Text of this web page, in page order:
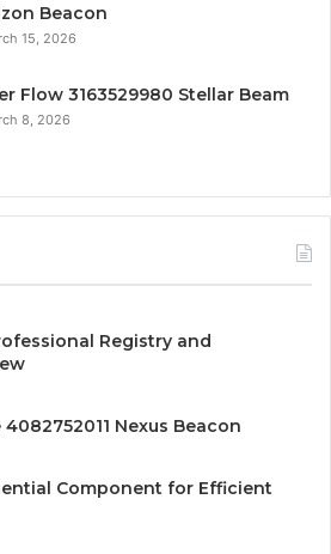
Beacon
15, 2026
Flow 3163529980 Stellar Beam
8, 2026
Registry and
Nexus Beacon
Component for Efficient